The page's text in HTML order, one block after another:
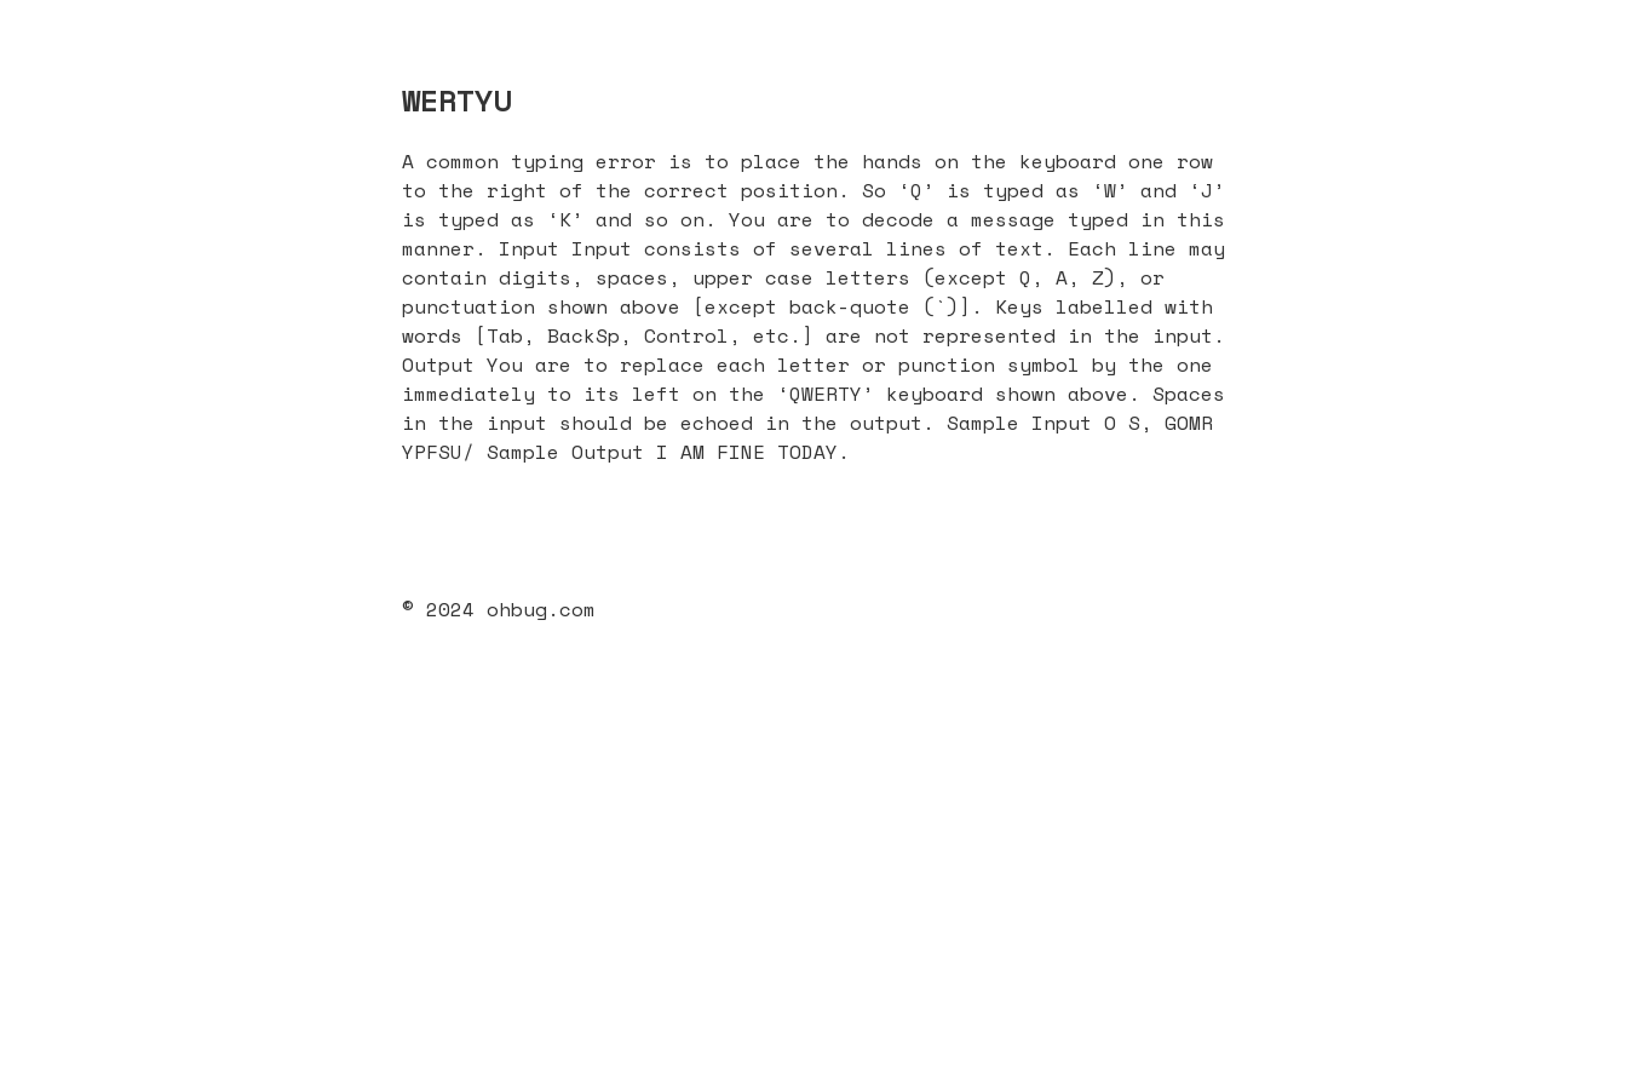
WERTYU
A common typing error is to place the hands on the keyboard one row
to the right of the correct position. So ‘Q’ is typed as ‘W’ and ‘J’
is typed as ‘K’ and so on. You are to decode a message typed in this
manner. Input Input consists of several lines of text. Each line may
contain digits, spaces, upper case letters (except Q, A, Z), or
punctuation shown above [except back-quote (`)]. Keys labelled with
words [Tab, BackSp, Control, etc.] are not represented in the input.
Output You are to replace each letter or punction symbol by the one
immediately to its left on the ‘QWERTY’ keyboard shown above. Spaces
in the input should be echoed in the output. Sample Input O S, GOMR
YPFSU/ Sample Output I AM FINE TODAY.
© 2024 ohbug.com